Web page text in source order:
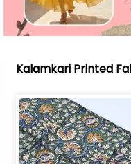
Kalamkari Printed